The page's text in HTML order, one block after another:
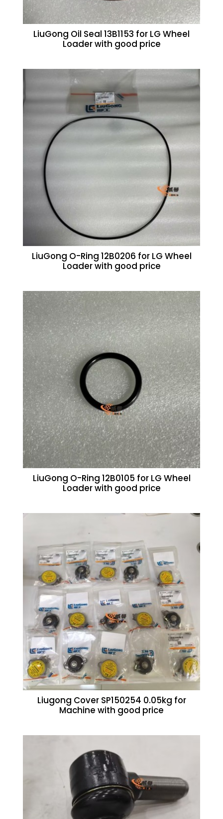
LiuGong Oil Seal 13B1153 for LG Wheel
Loader with good price
LiuGong O-Ring 12B0206 for LG Wheel
Loader with good price
LiuGong O-Ring 12B0105 for LG Wheel
Loader with good price
Liugong Cover SP150254 0.05kg for
Machine with good price